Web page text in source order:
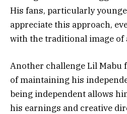
His fans, particularly
appreciate this approach,
with the traditional image of
Another challenge Lil Mabu
of maintaining his
being independent allows
his earnings and creative